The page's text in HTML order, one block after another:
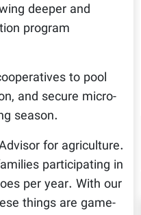
deeper and
program
to pool
and secure micro-
season.
for agriculture.
participating in
per year. With our
things are game-